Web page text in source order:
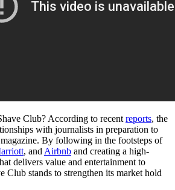
Club? According to recentreports, the
with journalists in preparation to
magazine. By following in the footsteps of
, andAirbnb and creating a high-
delivers value and entertainment to
Club stands to strengthen its market hold